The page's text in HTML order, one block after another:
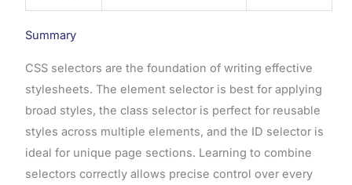
Summary
CSS selectors are the foundation of writing effective
stylesheets. The element selector is best for applying
broad styles, the class selector is perfect for reusable
styles across multiple elements, and the ID selector is
ideal for unique page sections. Learning to combine
selectors correctly allows precise control over every